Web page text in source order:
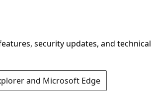
security updates, and technical
and Microsoft Edge